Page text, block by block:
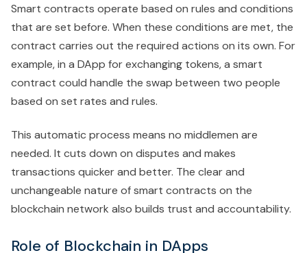
Smart contracts operate based on rules and conditions
that are set before. When these conditions are met, the
contract carries out the required actions on its own. For
example, in a DApp for exchanging tokens, a smart
contract could handle the swap between two people
based on set rates and rules.
This automatic process means no middlemen are
needed. It cuts down on disputes and makes
transactions quicker and better. The clear and
unchangeable nature of smart contracts on the
blockchain network also builds trust and accountability.
Role of Blockchain in DApps